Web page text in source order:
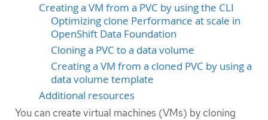
Creating a VM from a PVC by using the CLI
Optimizing clone Performance at scale in
OpenShift Data Foundation
Cloning a PVC to a data volume
Creating a VM from a cloned PVC by using a
data volume template
Additional resources
You can create virtual machines (VMs) by cloning